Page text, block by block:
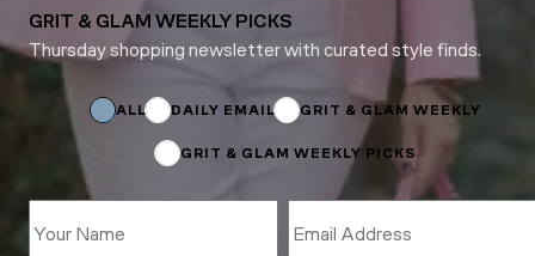
GRIT & GLAM WEEKLY PICKS
Thursday shopping newsletter with curated style finds.
ALL DAILY EMAIL GRIT & GLAM WEEKLY
GRIT & GLAM WEEKLY PICKS
Name